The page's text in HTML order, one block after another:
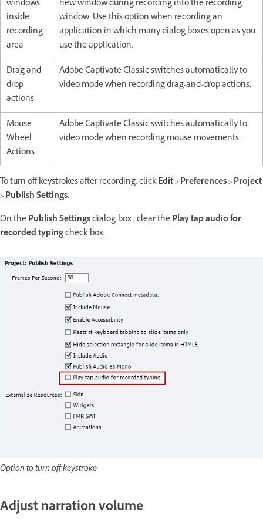
windows
inside
recording
area
new window during recording into the recording
window. Use this option when recording an
application in which many dialog boxes open as you
use the application.
Drag and
drop
actions
Adobe Captivate Classic switches automatically to
video mode when recording drag-and-drop actions.
Mouse
Wheel
Actions
Adobe Captivate Classic switches automatically to
video mode when recording mouse movements.
To turn off keystrokes after recording, clickEdit > Preferences > Project
> Publish Settings.
On thePublish Settingsdialog-box , clear thePlay tap audio for
recorded typingcheck-box.
Option to turn off keystroke
Adjust narration volume